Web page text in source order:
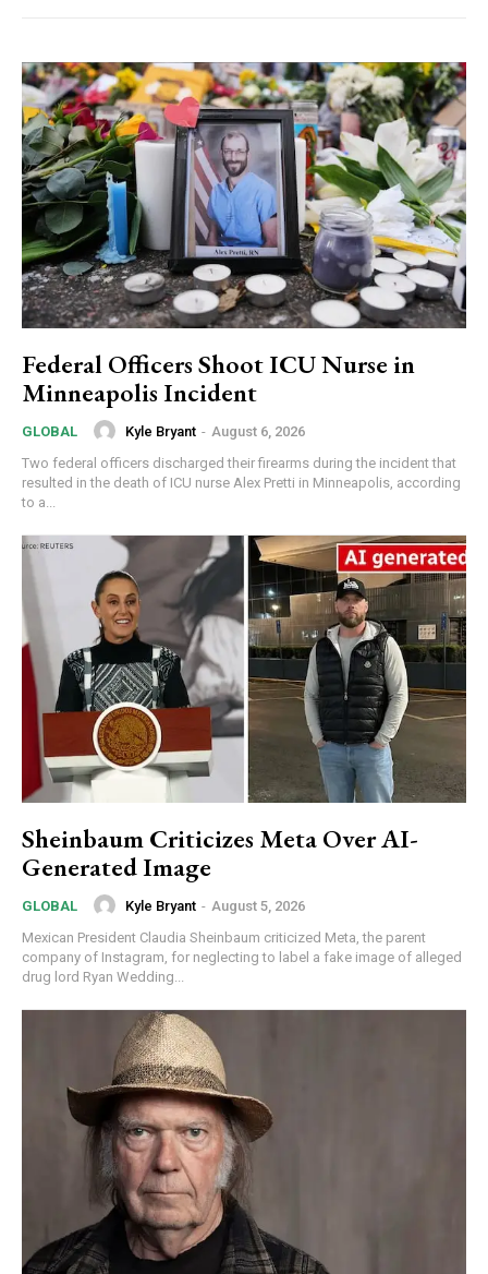
Federal Officers Shoot ICU Nurse in
Minneapolis Incident
GLOBAL Kyle Bryant - August 6, 2026
Two federal officers discharged their firearms during the incident that
resulted in the death of ICU nurse Alex Pretti in Minneapolis, according
to a...
Sheinbaum Criticizes Meta Over AI-
Generated Image
GLOBAL Kyle Bryant - August 5, 2026
Mexican President Claudia Sheinbaum criticized Meta, the parent
company of Instagram, for neglecting to label a fake image of alleged
drug lord Ryan Wedding...